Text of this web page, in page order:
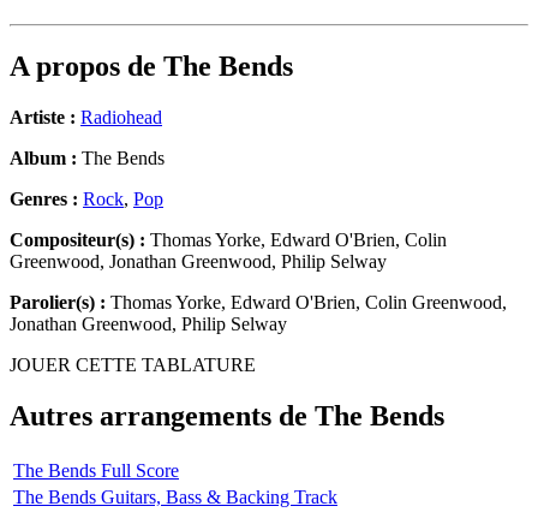
A propos de The Bends
Artiste : Radiohead
Album : The Bends
Genres : Rock, Pop
Compositeur(s) : Thomas Yorke, Edward O'Brien, Colin
Greenwood, Jonathan Greenwood, Philip Selway
Parolier(s) : Thomas Yorke, Edward O'Brien, Colin Greenwood,
Jonathan Greenwood, Philip Selway
JOUER CETTE TABLATURE
Autres arrangements de The Bends
The Bends Full Score
The Bends Guitars, Bass & Backing Track